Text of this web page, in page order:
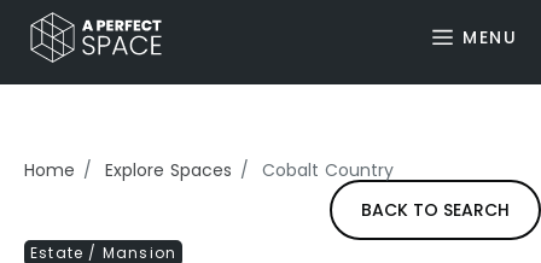
MENU
Home Explore Spaces
Cobalt Country
BACK TO SEARCH
Estate / Mansion